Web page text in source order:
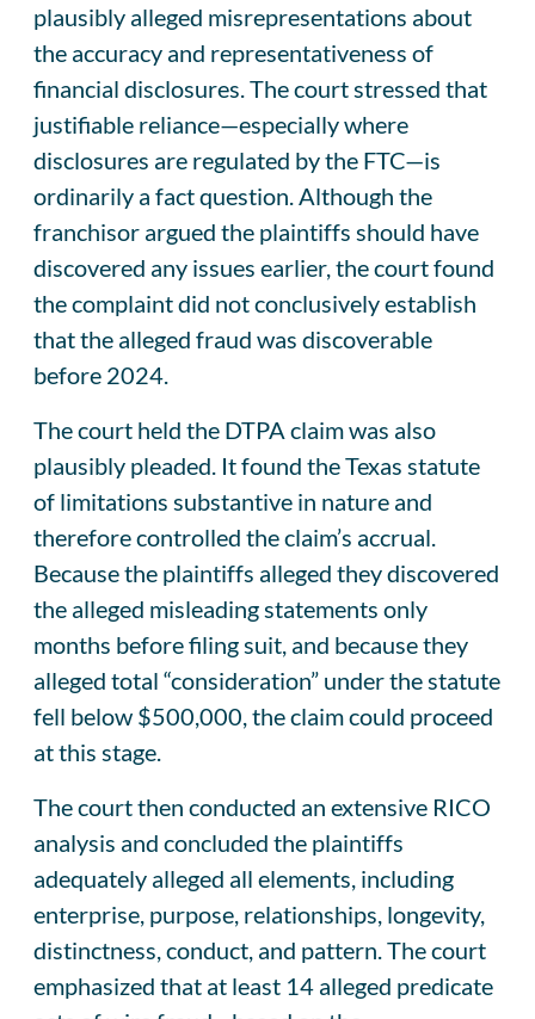
plausibly alleged misrepresentations about
the accuracy and representativeness of
financial disclosures. The court stressed that
justifiable reliance—especially where
disclosures are regulated by the FTC—is
ordinarily a fact question. Although the
franchisor argued the plaintiffs should have
discovered any issues earlier, the court found
the complaint did not conclusively establish
that the alleged fraud was discoverable
before 2024.
The court held the DTPA claim was also
plausibly pleaded. It found the Texas statute
of limitations substantive in nature and
therefore controlled the claim’s accrual.
Because the plaintiffs alleged they discovered
the alleged misleading statements only
months before filing suit, and because they
alleged total “consideration” under the statute
fell below $500,000, the claim could proceed
at this stage.
The court then conducted an extensive RICO
analysis and concluded the plaintiffs
adequately alleged all elements, including
enterprise, purpose, relationships, longevity,
distinctness, conduct, and pattern. The court
emphasized that at least 14 alleged predicate